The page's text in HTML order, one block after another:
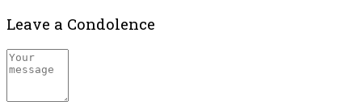
Leave a Condolence